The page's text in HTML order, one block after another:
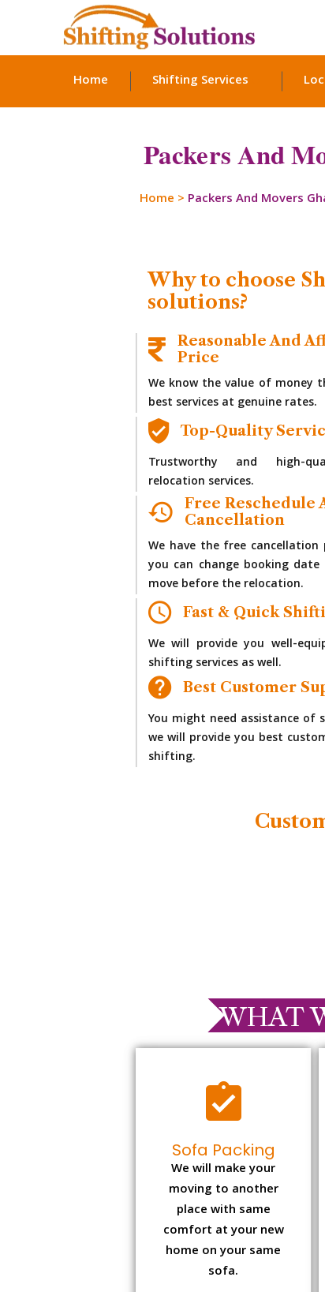
Home Shifting Services
Packers And
Home > Packers And Movers
Why to choose
solutions?
Reasonable And
Price
We know the value of money
best services at genuine rates.
Top-Quality
Trustworthy and high-
relocation services.
Free Reschedule
Cancellation
We have the free cancellation
you can change booking
move before the relocation.
Fast & Quick
We will provide you well-
shifting services as well.
Best Customer
You might need assistance of
we will provide you best
shifting.
WHAT
Sofa Packing
We will make your
moving to another
place with same
comfort at your new
home on your same
sofa.